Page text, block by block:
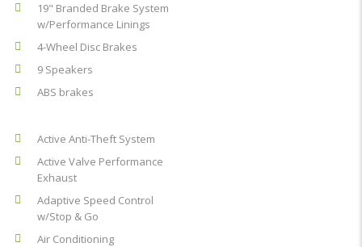
19" Branded Brake System
w/Performance Linings
4-Wheel Disc Brakes
9 Speakers
ABS brakes
Active Anti-Theft System
Active Valve Performance
Exhaust
Adaptive Speed Control
w/Stop & Go
Air Conditioning